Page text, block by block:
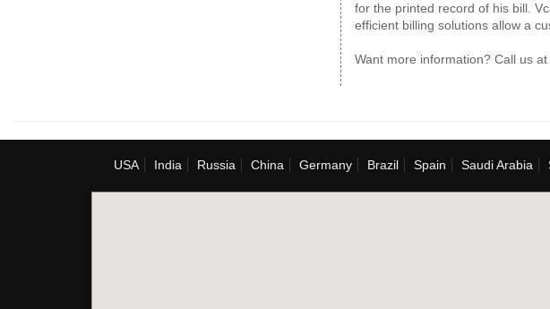
for the printed record of his bill.
efficient billing solutions allow a
Want more information? Call us
USA India Russia China Germany Brazil Spain Saudi Arabia